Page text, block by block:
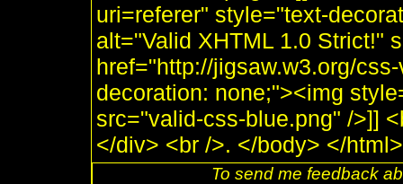
uri=referer" style="text-
alt="Valid XHTML 1.0 Strict!"
href="http://jigsaw.w3.org/
decoration: none;"><img
src="valid-css-blue.png" />]]
</div> <br />. </body> </html>
To send me feedback